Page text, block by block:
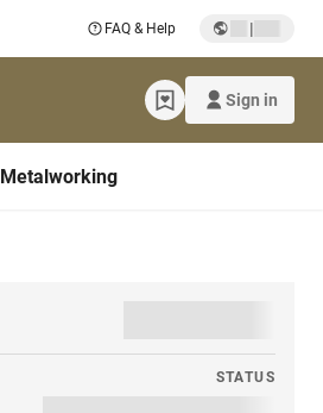
FAQ & Help |
Sign in
Metalworking
STATUS